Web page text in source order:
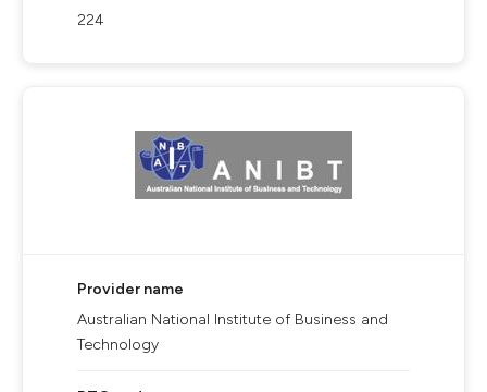
224
Provider name
Australian National Institute of Business and
Technology